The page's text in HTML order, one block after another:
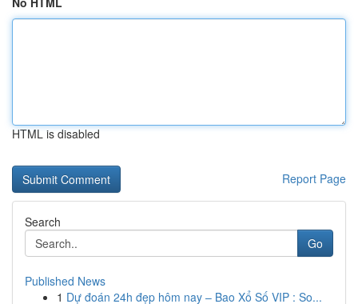
HTML is disabled
Report Page
Search
Go
Published News
1 Dự đoán 24h đẹp hôm nay – Bao Xổ Số VIP : So...